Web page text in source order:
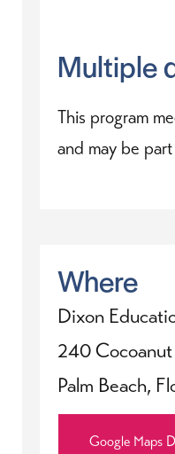
Multiple
This program
and may be
Where
Dixon
240 Cocoanut
Palm Beach,
Google Maps